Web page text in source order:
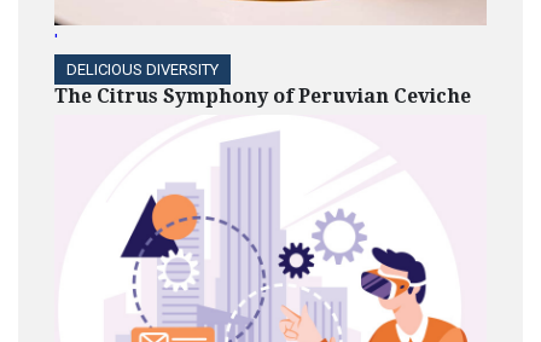
'
DELICIOUS DIVERSITY
The Citrus Symphony of Peruvian Ceviche